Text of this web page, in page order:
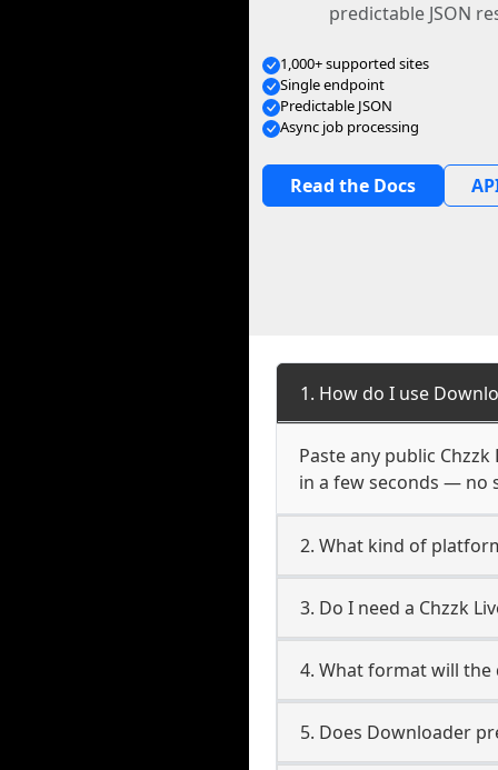
predictable JSON
1,000+ supported sites
Single endpoint
Predictable JSON
Async job processing
Read the Docs
1. How do I use
Paste any public
in a few seconds — no
2. What kind of
3. Do I need a Chzzk
4. What format will the
5. Does Downloader